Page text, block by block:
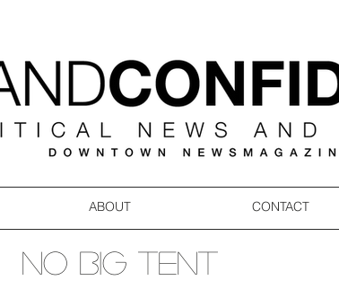
ABOUT CONTACT
NO BIG TENT